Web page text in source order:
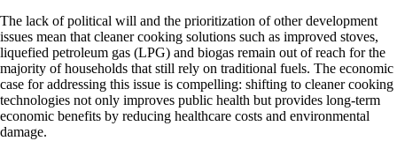
The lack of political will and the prioritization of other development
issues mean that cleaner cooking solutions such as improved stoves,
liquefied petroleum gas (LPG) and biogas remain out of reach for the
majority of households that still rely on traditional fuels. The economic
case for addressing this issue is compelling: shifting to cleaner cooking
technologies not only improves public health but provides long-term
economic benefits by reducing healthcare costs and environmental
damage.